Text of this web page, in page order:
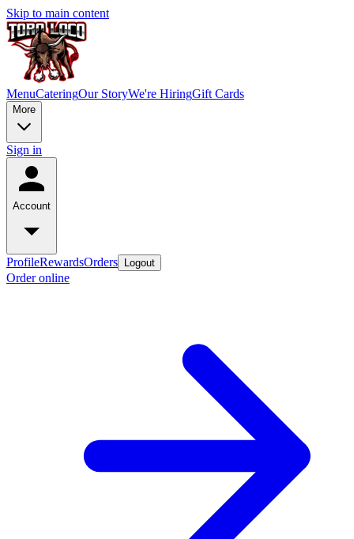
Skip to main content
MenuCateringOur StoryWe're HiringGift Cards
More
Sign in
Account
ProfileRewardsOrders Logout
Order online